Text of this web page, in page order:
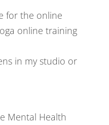
for the online
online training
in my studio or
Mental Health